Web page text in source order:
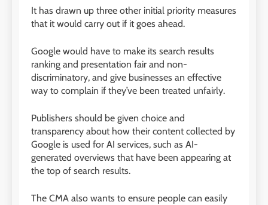
It has drawn up three other initial priority measures
that it would carry out if it goes ahead.
Google would have to make its search results
ranking and presentation fair and non-
discriminatory, and give businesses an effective
way to complain if they’ve been treated unfairly.
Publishers should be given choice and
transparency about how their content collected by
Google is used for AI services, such as AI-
generated overviews that have been appearing at
the top of search results.
The CMA also wants to ensure people can easily